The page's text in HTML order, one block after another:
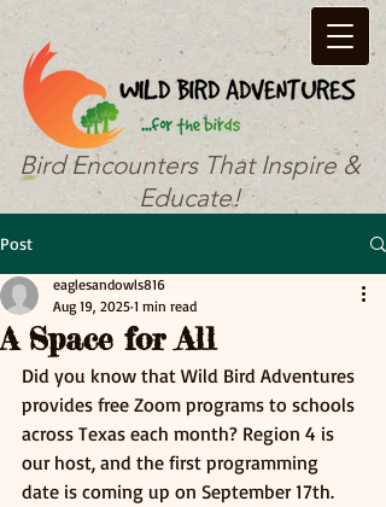
Bird Encounters That Inspire &
Educate!
Post
A Space for All
eaglesandowls816
Aug 19, 2025 1 min read
Did you know that Wild Bird Adventures
provides free Zoom programs to schools
across Texas each month? Region 4 is
our host, and the first programming
date is coming up on September 17th.